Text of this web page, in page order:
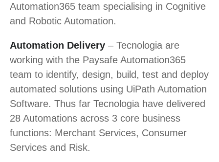
Automation365 team specialising in Cognitive
and Robotic Automation.
Automation Delivery – Tecnologia are
working with the Paysafe Automation365
team to identify, design, build, test and deploy
automated solutions using UiPath Automation
Software. Thus far Tecnologia have delivered
28 Automations across 3 core business
functions: Merchant Services, Consumer
Services and Risk.